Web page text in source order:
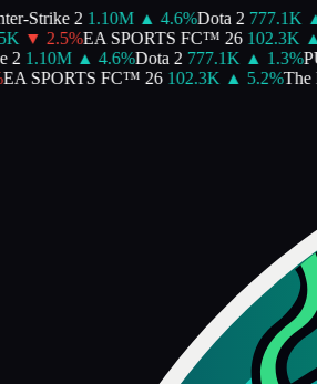
Strike 2 1.10M ▲ 4.6%Dota 2 777.1K ▲
▼ 2.5%EA SPORTS FC™ 26 102.3K ▲
1.10M ▲ 4.6%Dota 2 777.1K ▲ 1.3%
SPORTS FC™ 26 102.3K ▲ 5.2%The